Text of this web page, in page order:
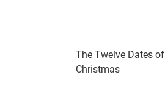
The Twelve Dates of
Christmas